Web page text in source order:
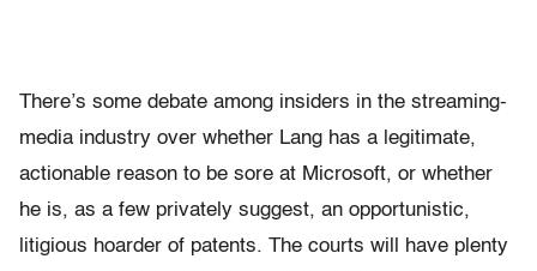
There’s some debate among insiders in the streaming-
media industry over whether Lang has a legitimate,
actionable reason to be sore at Microsoft, or whether
he is, as a few privately suggest, an opportunistic,
litigious hoarder of patents. The courts will have plenty